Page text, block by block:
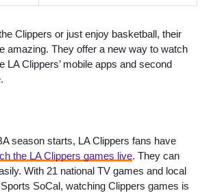
Clippers or just enjoy basketball, their
amazing. They offer a new way to watch
LA Clippers’ mobile apps and second
season starts, LA Clippers fans have
the LA Clippers games live. They can
With 21 national TV games and local
SoCal, watching Clippers games is